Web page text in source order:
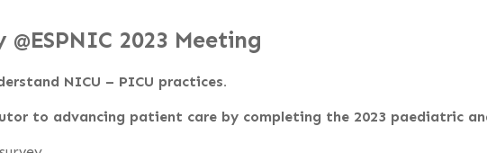
2023 Meeting
NICU – PICU practices.
to advancing patient care by completing the 2023 paediatric